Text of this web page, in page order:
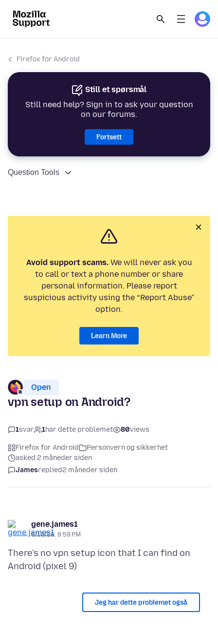
Firefox for Android
Still et spørsmål
Still need help? Sign in to ask your question
on our forums.
Fortsett
Question Tools
Avoid support scams.We will never ask you
to call or text a phone number or share
personal information. Please report
suspicious activity using the “Report Abuse”
option.
Learn More
Open
vpn setup on Android?
1svar 1har dette problemet 80views
Firefox for Android
Personvern og sikkerhet
asked 2 måneder siden
Jamesreplied2 måneder siden
gene.james1
5/10/26, 9:59 PM
There's no vpn setup icon that I can find on
Jeg har dette problemet også